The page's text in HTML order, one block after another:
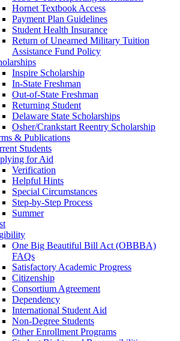
Hornet Textbook Access
Payment Plan Guidelines
Student Health Insurance
Return of Unearned Military Tuition
Assistance Fund Policy
Inspire Scholarship
In-State Freshman
Out-of-State Freshman
Returning Student
Delaware State Scholarships
Osher/Crankstart Reentry Scholarship
& Publications
Students
for Aid
Verification
Helpful Hints
Special Circumstances
Step-by-Step Process
Summer
One Big Beautiful Bill Act (OBBBA)
FAQs
Satisfactory Academic Progress
Citizenship
Consortium Agreement
Dependency
International Student Aid
Non-Degree Students
Other Enrollment Programs